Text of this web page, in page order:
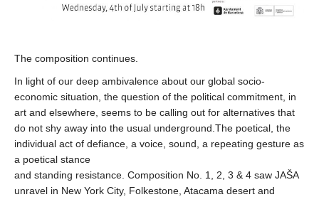
The composition continues.
In light of our deep ambivalence about our global socio-
economic situation, the question of the political commitment, in
art and elsewhere, seems to be calling out for alternatives that
do not shy away into the usual underground.The poetical, the
individual act of defiance, a voice, sound, a repeating gesture as
a poetical stance
and standing resistance. Composition No. 1, 2, 3 & 4 saw JAŠA
unravel in New York City, Folkestone, Atacama desert and